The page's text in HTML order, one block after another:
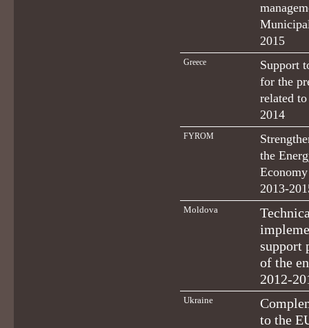
2015
Greece
Support
for the
related
2014
FYROM
the
2013-
Moldova
support
of the
2012-
Ukraine
to the